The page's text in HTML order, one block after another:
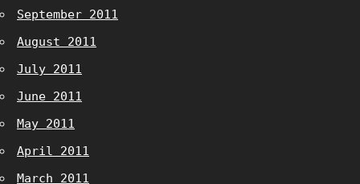
September 2011
August 2011
July 2011
June 2011
May 2011
April 2011
March 2011